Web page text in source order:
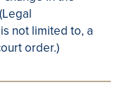
not limited to, a
order.)